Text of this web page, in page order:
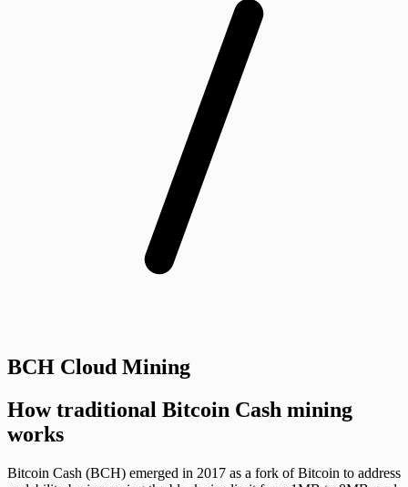
BCH Cloud Mining
How traditional Bitcoin Cash mining
works
Bitcoin Cash (BCH) emerged in 2017 as a fork of Bitcoin to address